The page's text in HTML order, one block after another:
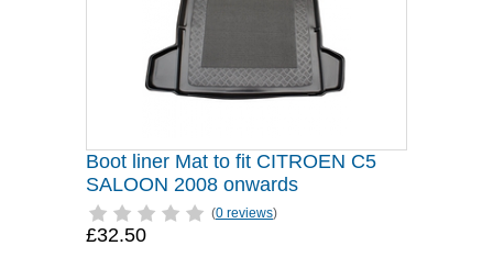
Boot liner Mat to fit CITROEN C5
SALOON 2008 onwards
(0 reviews)
£32.50